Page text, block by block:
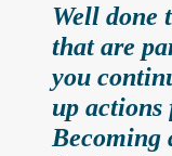
Well done
that are
you
up actions
Becoming